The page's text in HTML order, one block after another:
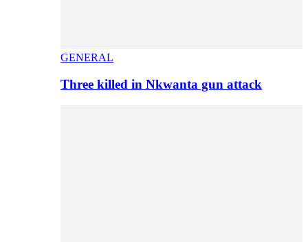
GENERAL
Three killed in Nkwanta gun attack